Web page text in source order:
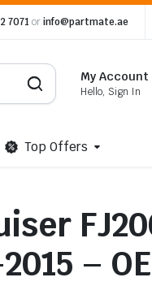
7071 orinfo@partmate.ae
My Account
Hello, Sign In
Top Offers
–